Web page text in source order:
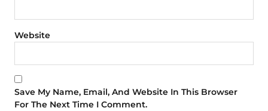
Website
Save My Name, Email, And Website In This Browser
For The Next Time I Comment.